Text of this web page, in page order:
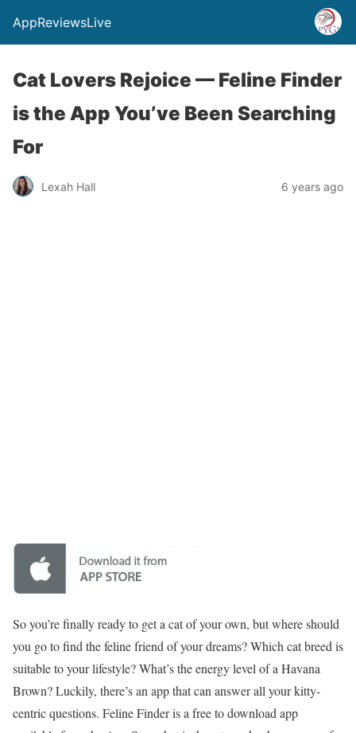
AppReviewsLive
Cat Lovers Rejoice — Feline Finder
is the App You’ve Been Searching
For
Lexah Hall 6 years ago
So you’re finally ready to get a cat of your own, but where should
you go to find the feline friend of your dreams? Which cat breed is
suitable to your lifestyle? What’s the energy level of a Havana
Brown? Luckily, there’s an app that can answer all your kitty-
centric questions. Feline Finder is a free to download app